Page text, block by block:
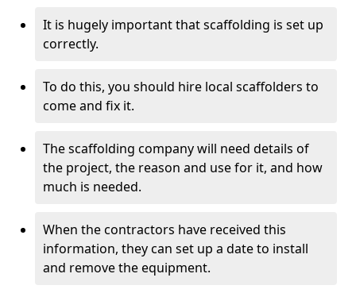
It is hugely important that scaffolding is set up
correctly.
To do this, you should hire local scaffolders to
come and fix it.
The scaffolding company will need details of
the project, the reason and use for it, and how
much is needed.
When the contractors have received this
information, they can set up a date to install
and remove the equipment.